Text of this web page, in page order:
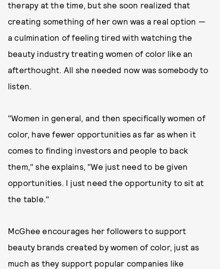
therapy at the time, but she soon realized that
creating something of her own was a real option —
a culmination of feeling tired with watching the
beauty industry treating women of color like an
afterthought. All she needed now was somebody to
listen.
"Women in general, and then specifically women of
color, have fewer opportunities as far as when it
comes to finding investors and people to back
them," she explains, "We just need to be given
opportunities. I just need the opportunity to sit at
the table."
McGhee encourages her followers to support
beauty brands created by women of color, just as
much as they support popular companies like